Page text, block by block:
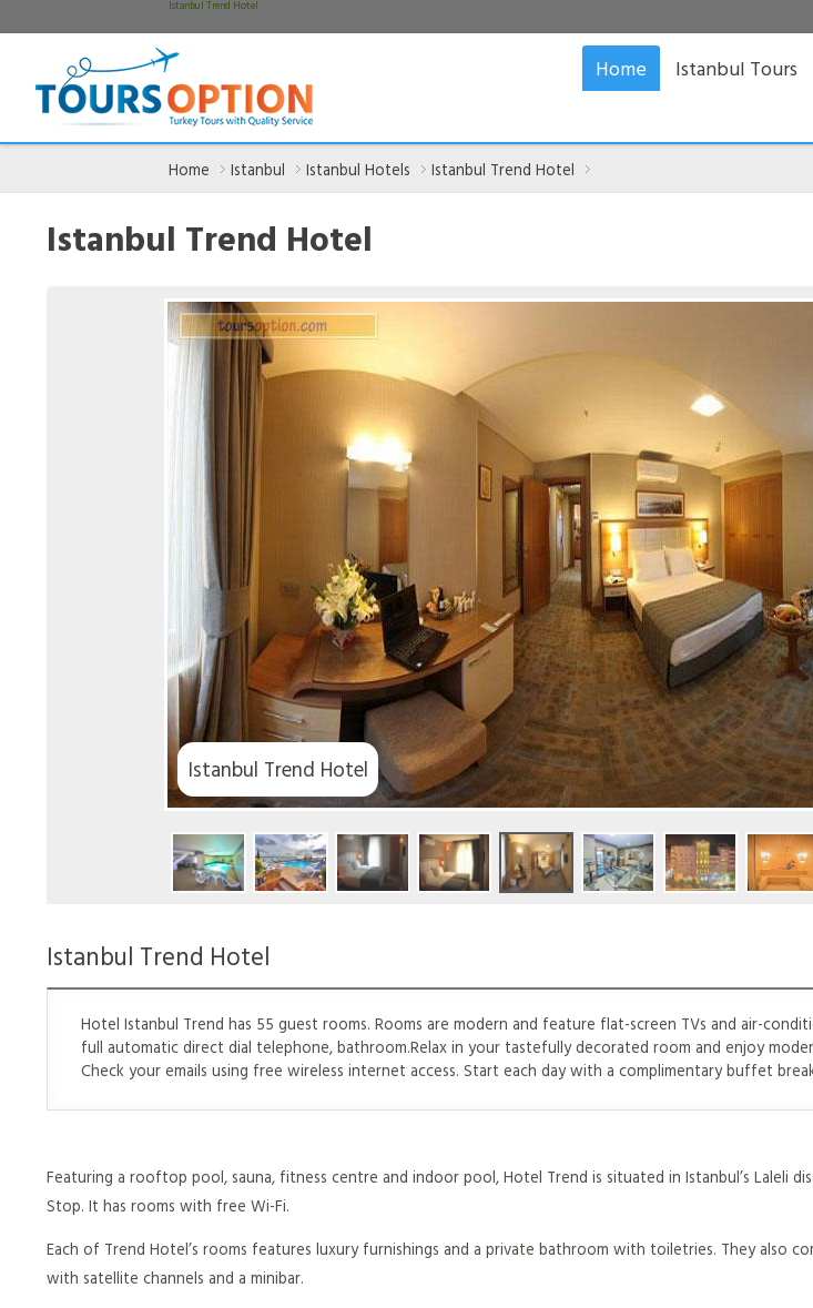
Istanbul Trend Hotel
Home Istanbul Tours
Home Istanbul Istanbul Hotels Istanbul Trend Hotel
Istanbul Trend Hotel
Istanbul Trend Hotel
Istanbul Trend Hotel
Hotel Istanbul Trend has 55 guest rooms. Rooms are modern and feature flat-screen TVs and air-
full automatic direct dial telephone, bathroom.Relax in your tastefully decorated room and enjoy
Check your emails using free wireless internet access. Start each day with a complimentary buffet
Featuring a rooftop pool, sauna, fitness centre and indoor pool, Hotel Trend is situated in Istanbul’s Laleli
Stop. It has rooms with free Wi-Fi.
Each of Trend Hotel’s rooms features luxury furnishings and a private bathroom with toiletries. They also
with satellite channels and a minibar.